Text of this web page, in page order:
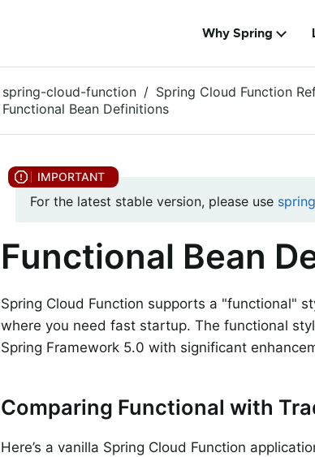
Why Spring
spring-cloud-function
Spring Cloud Function
Functional Bean Definitions
For the latest stable version, please use
Functional Bean
Spring Cloud Function supports a "functional"
where you need fast startup. The functional
Spring Framework 5.0 with significant
Comparing Functional with
Here’s a vanilla Spring Cloud Function